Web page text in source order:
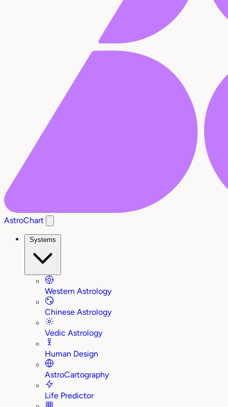
AstroChart
Systems
Western Astrology
Chinese Astrology
Vedic Astrology
Human Design
AstroCartography
Life Predictor